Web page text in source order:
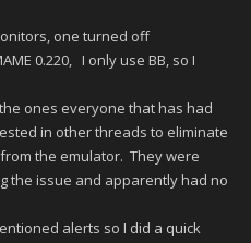
one turned off
0.220, I only use BB, so I
ones everyone that has had
in other threads to eliminate
the emulator. They were
the issue and apparently had no
alerts so I did a quick